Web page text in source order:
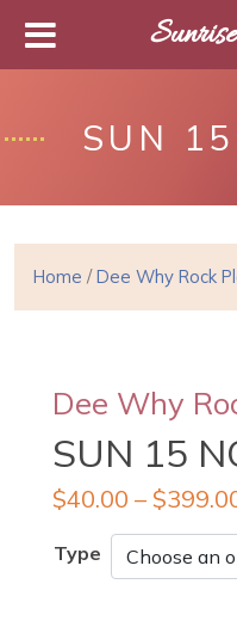
SUN
Home /Dee Why Rock
Dee Why
SUN 15
$40.00 – $
Type